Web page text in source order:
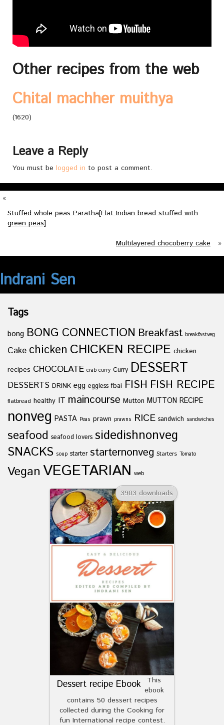
Other recipes from the web
Chital machher muithya
(1620)
Leave a Reply
You must be logged in to post a comment.
«
Stuffed whole peas Paratha[Flat Indian bread stuffed with
green peas]
Multilayered chocoberry cake
»
Indrani Sen
Tags
bong BONG CONNECTION Breakfast breakfastveg
Cake chicken CHICKEN RECIPE chicken
recipes CHOCOLATE crab curry Curry DESSERT
DESSERTS DRINK egg eggless fbai FISH FISH RECIPE
flatbread healthy IT maincourse Mutton MUTTON RECIPE
nonveg PASTA Peas prawn prawns RICE sandwich sandwiches
seafood seafood lovers sidedishnonveg
SNACKS soup starter starternonveg Starters Tomato
Vegan VEGETARIAN web
3903 downloads
Dessert recipe Ebook
This
ebook
contains 50 dessert recipes
collected during the Cooking for
fun International recipe contest.